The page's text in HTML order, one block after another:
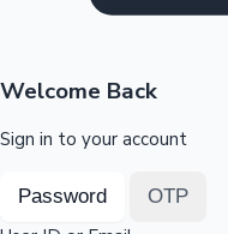
OTT News
Welcome Back
Sign in to your account
Password OTP